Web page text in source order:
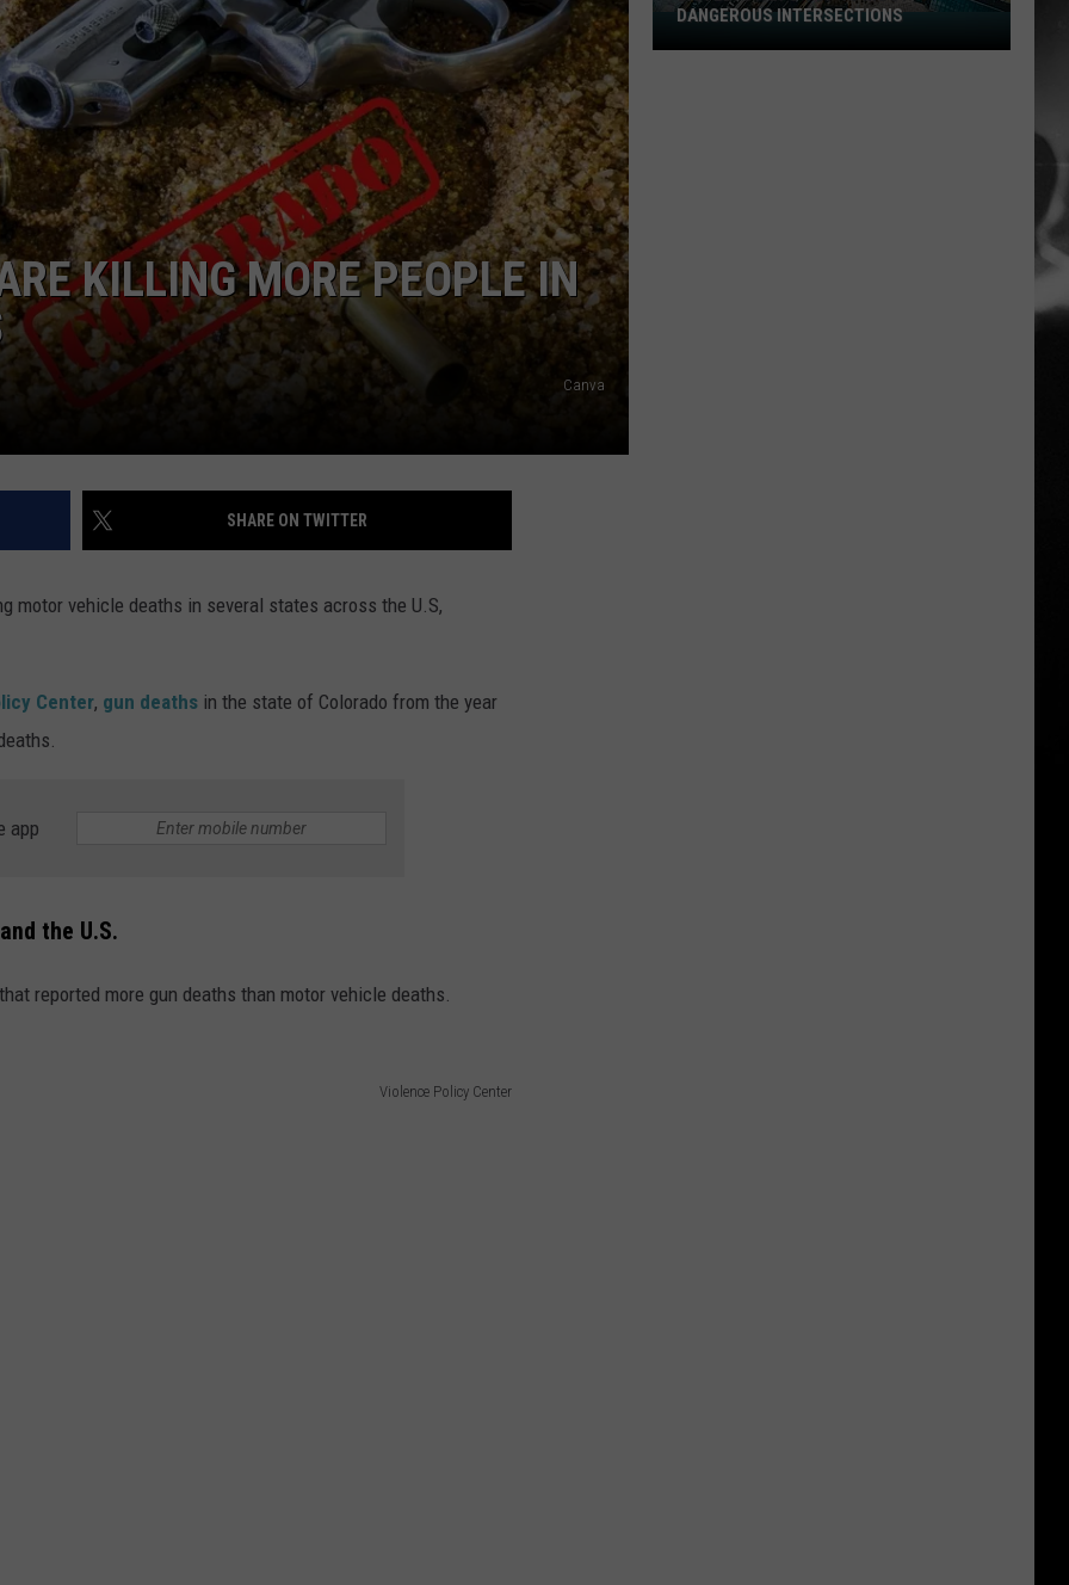
NIGHTS
HAIR WITH DEE SNIDER
RADIO
CAREER OPPORTUNITIES
KILLING MORE PEOPLE IN
Canva
SHARE ON TWITTER
motor vehicle deaths in several states across the U.S,
Center, gun deaths in the state of Colorado from the year
app
the U.S.
reported more gun deaths than motor vehicle deaths.
Violence Policy Center
Listed:
Utah’s
DANGEROUS INTERSECTIONS